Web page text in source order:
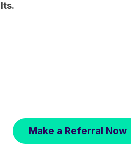
Make a Referral Now